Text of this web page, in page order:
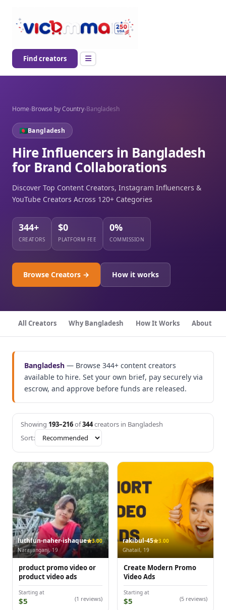
Find creators
Home›Browse by Country›Bangladesh
Bangladesh
Hire Influencers in Bangladesh
for Brand Collaborations
Discover Top Content Creators, Instagram Influencers &
YouTube Creators Across 120+ Categories
344+
CREATORS
$0
PLATFORM FEE
0%
COMMISSION
Browse Creators → How it works
All Creators Why Bangladesh How It Works About
Bangladesh — Browse 344+ content creators
available to hire. Set your own brief, pay securely via
escrow, and approve before funds are released.
Showing 193–216of344creators in Bangladesh
Sort:
luthfun-naher-ishaque
3.00
Narayanganj, 19
product promo video or
product video ads
Starting at
$5 (1 reviews)
rakibul-45
3.00
Ghatail, 19
Create Modern Promo
Video Ads
Starting at
$5 (5 reviews)